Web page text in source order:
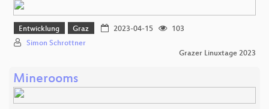
Entwicklung Graz 2023-04-15
103
Simon Schrottner
Grazer Linuxtage 2023
Minerooms